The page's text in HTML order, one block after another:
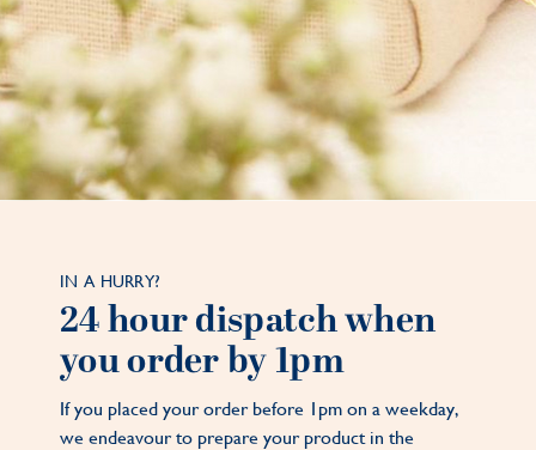
IN A HURRY?
24 hour dispatch when
you order by 1pm
If you placed your order before 1pm on a weekday,
we endeavour to prepare your product in the